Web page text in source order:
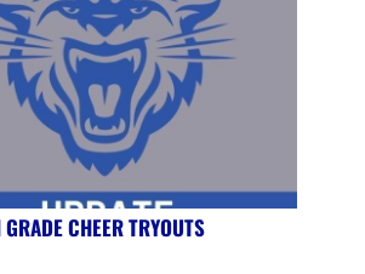
CHEER TRYOUTS